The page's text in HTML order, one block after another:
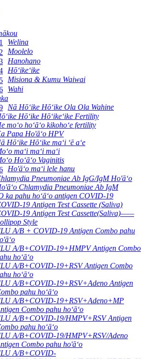
Welina
Moolelo
Hanohano
Hōʻikeʻike
Misiona & Kumu Waiwai
Wahi
Nā Hōʻike Hōʻike Ola Ola Wahine
Hōʻike Hōʻikeʻike Fertility
moʻo hoʻāʻo kikohoʻe fertility
Papa Ho'āʻo HPV
Hōʻike Hōʻike maʻi ʻē aʻe
maʻi maʻi maʻi
Hoʻāʻo Vaginitis
Ho'āʻo maʻi lele hanu
Pneumoniae Ab IgG/IgM Ho'āʻo
Chlamydia Pneumoniae Ab IgM
ka pahu hoʻāʻo antigen COVID-19
19 Antigen Test Cassette (Saliva)
19 Antigen Test Cassette(Saliva)——
Style
A/B + COVID-19 Antigen Combo pahu
A/B+COVID-19+HMPV Antigen Combo
hoʻāʻo
A/B+COVID-19+RSV Antigen Combo
hoʻāʻo
A/B+COVID-19+RSV+Adeno Antigen
pahu hoʻāʻo
A/B+COVID-19+RSV+Adeno+MP
Combo pahu hoʻāʻo
A/B+COVID-19/HMPV+RSV Antigen
pahu hoʻāʻo
A/B+COVID-19/HMPV+RSV/Adeno
Combo pahu ho'āʻo
A/B+COVID-